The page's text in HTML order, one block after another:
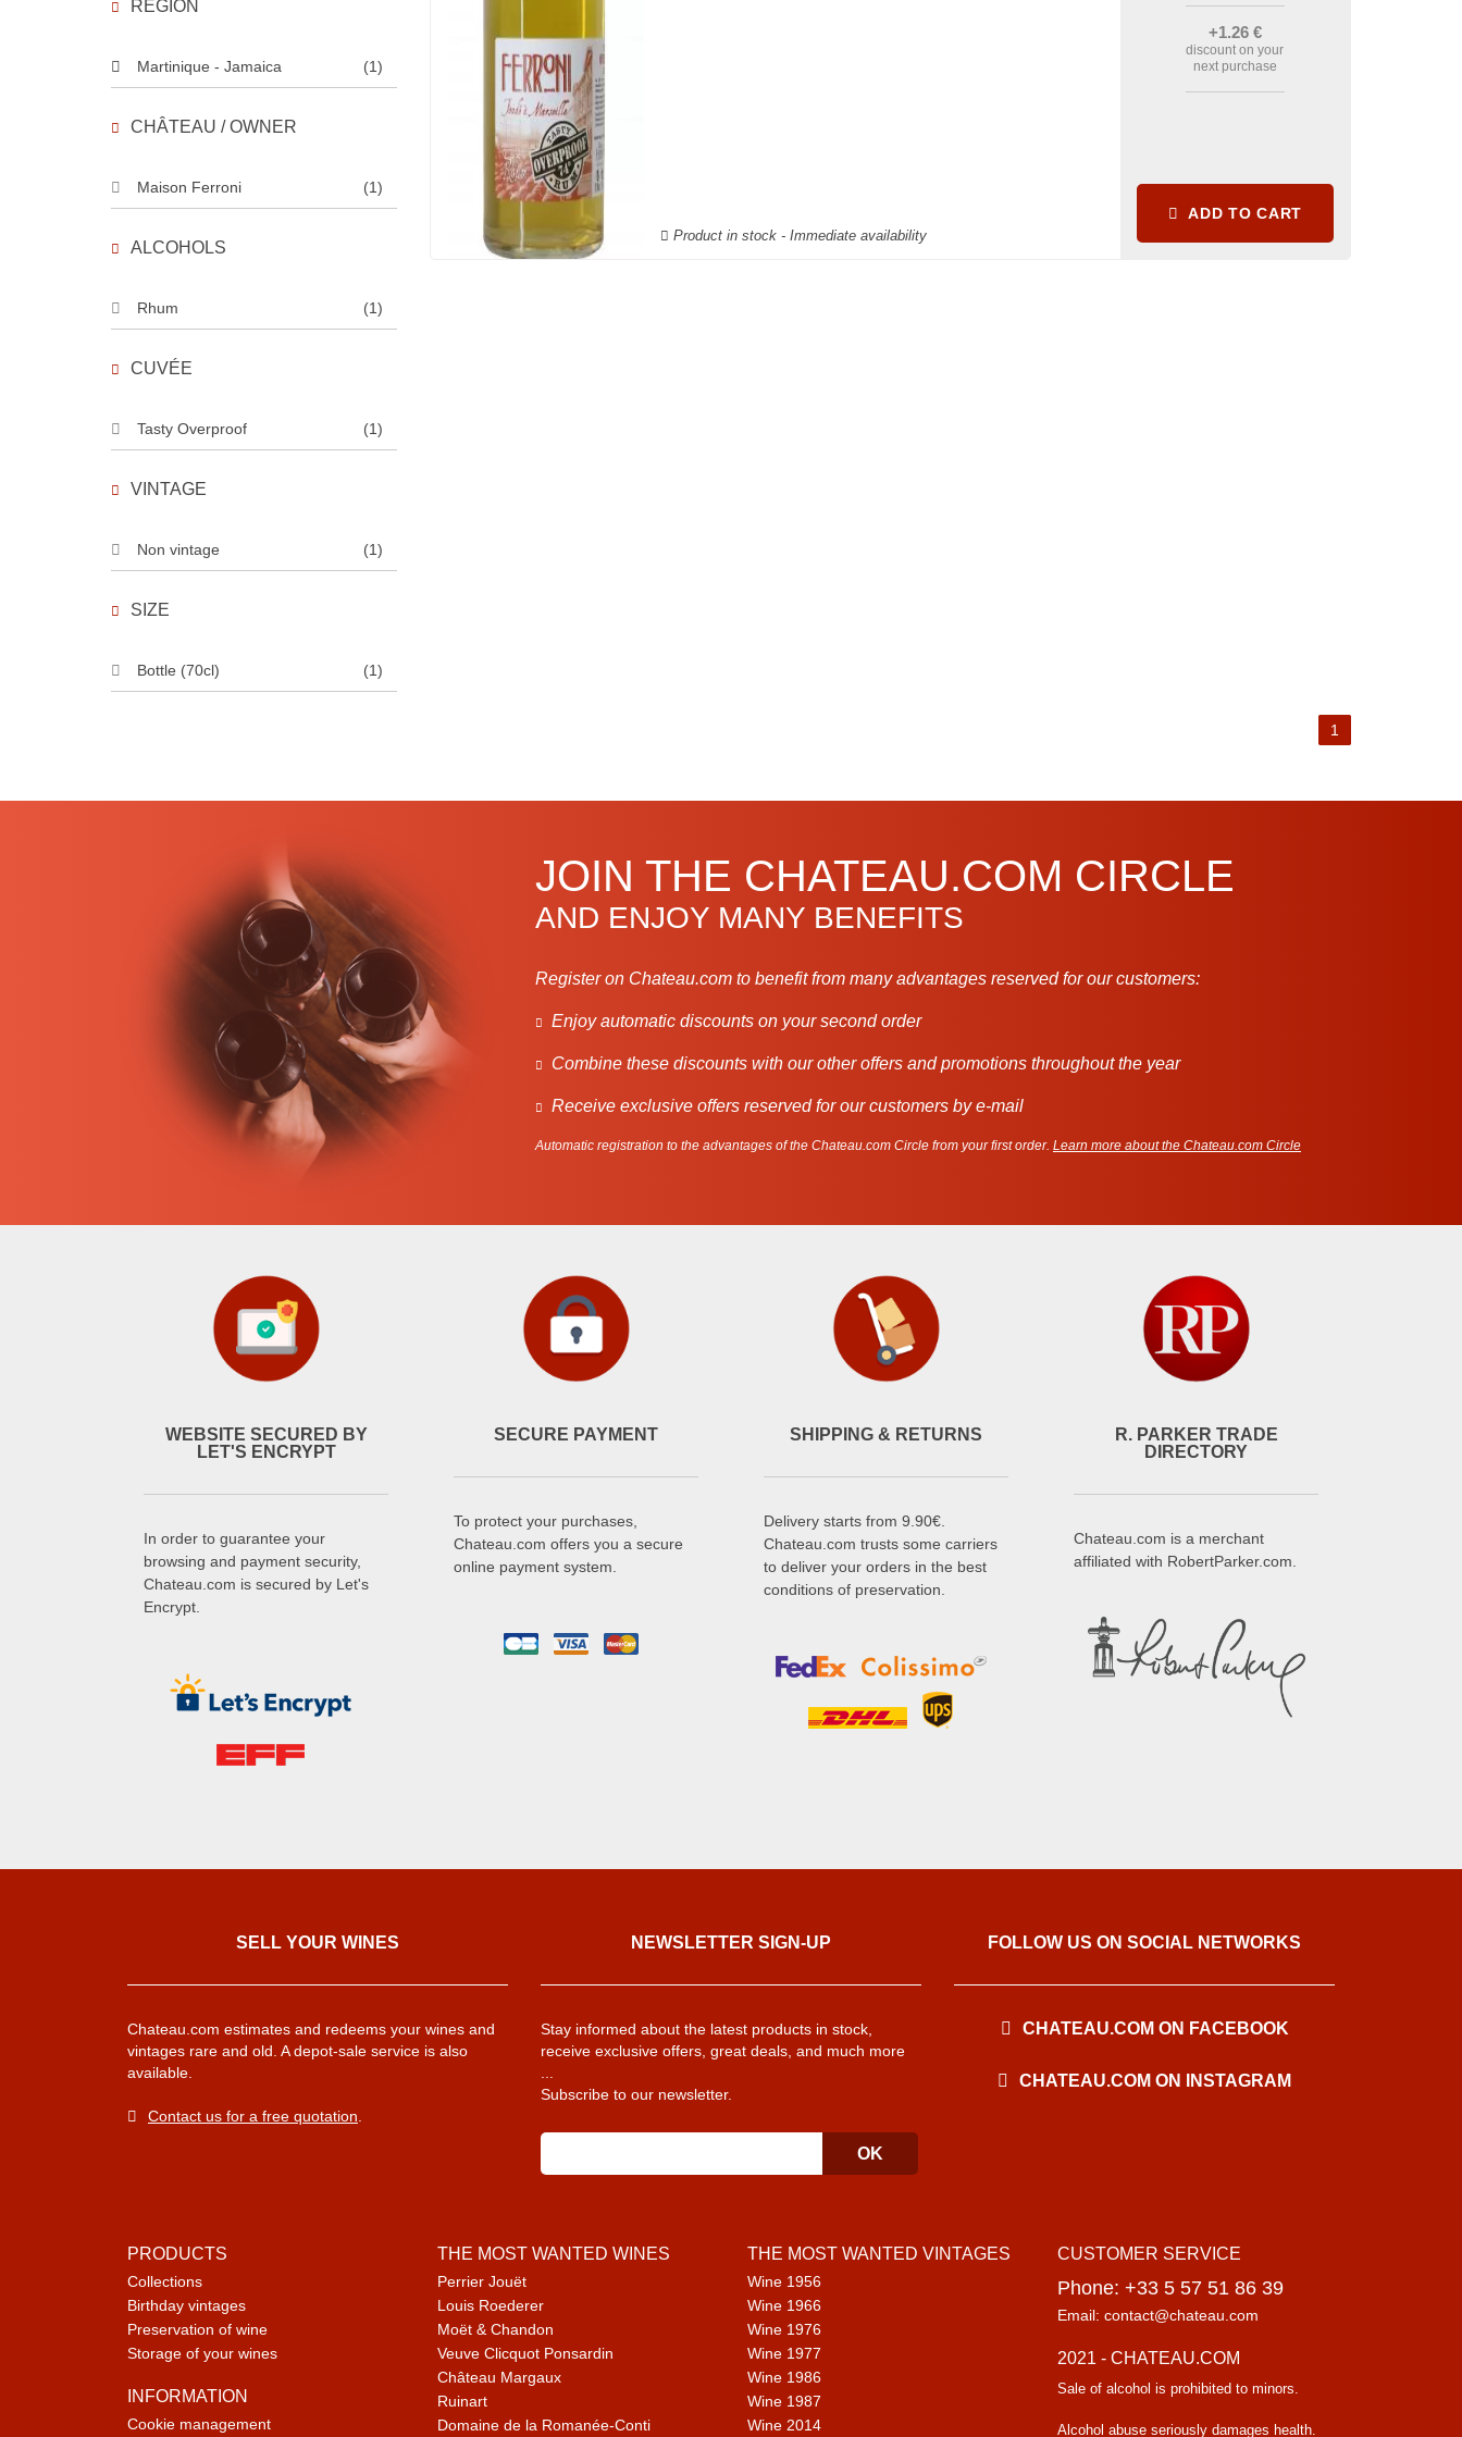
REGION
Martinique - Jamaica (1)
CHÂTEAU / OWNER
Maison Ferroni (1)
ALCOHOLS
Rhum (1)
CUVÉE
Tasty Overproof (1)
VINTAGE
Non vintage (1)
SIZE
Bottle (70cl) (1)
Product in stock - Immediate availability
+1.26 €
discount on your
next purchase
ADD TO CART
1
JOIN THE CHATEAU.COM CIRCLE
AND ENJOY MANY BENEFITS
Register on Chateau.com to benefit from many advantages reserved for our customers:
Enjoy automatic discounts on your second order
Combine these discounts with our other offers and promotions throughout the year
Receive exclusive offers reserved for our customers by e-mail
Automatic registration to the advantages of the Chateau.com Circle from your first order. Learn more about the Chateau.com Circle
WEBSITE SECURED BY
LET'S ENCRYPT
In order to guarantee your
browsing and payment security,
Chateau.com is secured by Let's
Encrypt.
SECURE PAYMENT
To protect your purchases,
Chateau.com offers you a secure
online payment system.
SHIPPING & RETURNS
Delivery starts from 9.90€.
Chateau.com trusts some carriers
to deliver your orders in the best
conditions of preservation.
R. PARKER TRADE
DIRECTORY
Chateau.com is a merchant
affiliated with RobertParker.com.
SELL ​​YOUR WINES
Chateau.com estimates and redeems your wines and
vintages rare and old. A depot-sale service is also
available.
Contact us for a free quotation
NEWSLETTER SIGN-UP
Stay informed about the latest products in stock,
receive exclusive offers, great deals, and much more
Subscribe to our newsletter.
FOLLOW US ON SOCIAL NETWORKS
CHATEAU.COM ON FACEBOOK
CHATEAU.COM ON INSTAGRAM
PRODUCTS
Collections
Birthday vintages
Preservation of wine
Storage of your wines
INFORMATION
Cookie management
THE MOST WANTED WINES
Perrier Jouët
Louis Roederer
Moët & Chandon
Veuve Clicquot Ponsardin
Château Margaux
Ruinart
Domaine de la Romanée-Conti
THE MOST WANTED VINTAGES
Wine 1956
Wine 1966
Wine 1976
Wine 1977
Wine 1986
Wine 1987
Wine 2014
CUSTOMER SERVICE
Phone: +33 5 57 51 86 39
Email: contact@chateau.com
2021 - CHATEAU.COM
Sale of alcohol is prohibited to minors.
Alcohol abuse seriously damages health.